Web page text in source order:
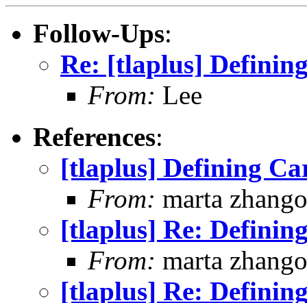
Follow-Ups:
Re: [tlaplus]
From: Lee
References:
[tlaplus] Defining
From: marta zhango
[tlaplus] Re:
From: marta zhango
[tlaplus] Re: